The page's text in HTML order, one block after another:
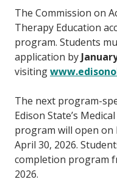
The Commission on
Therapy Education
program. Students
application by
visiting
The next program-
Edison State’s
program will open on
April 30, 2026.
completion program
2026.